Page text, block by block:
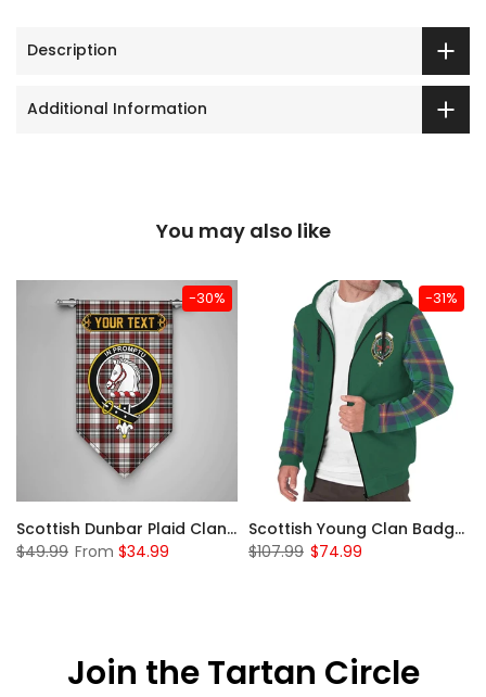
Description
Additional Information
You may also like
-30%
Scottish Dunbar Plaid Clan Badge Tartan Gonfalon Custom Personalized
$49.99 From $34.99
-31%
Scottish Young Clan Badge Tartan Plaid Sleeve Sherpa Hoodie
$107.99 $74.99
Join the Tartan Circle